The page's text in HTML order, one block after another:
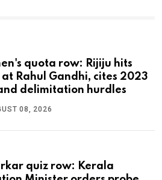
quota row: Rijiju hits
at Rahul Gandhi, cites 2023
delimitation hurdles
08, 2026
quiz row: Kerala